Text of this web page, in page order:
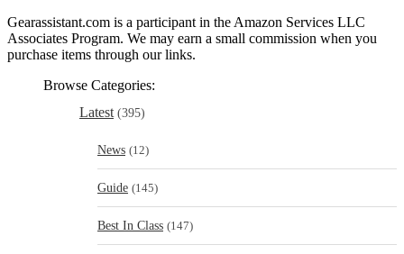
Gearassistant.com is a participant in the Amazon Services LLC
Associates Program. We may earn a small commission when you
purchase items through our links.
Browse Categories:
Latest (395)
News (12)
Guide (145)
Best In Class (147)